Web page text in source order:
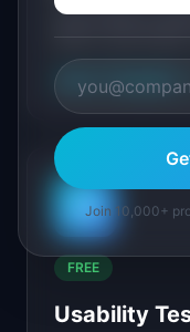
Free research
Build a
research
View Template
📊
FREE
Usability
Join 10,000+